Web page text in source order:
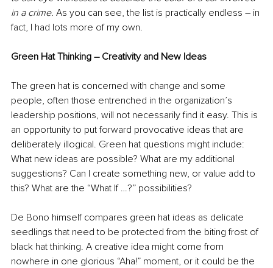
in a crime. As you can see, the list is practically endless – in
fact, I had lots more of my own.
Green Hat Thinking – Creativity and New Ideas
The green hat is concerned with change and some
people, often those entrenched in the organization’s
leadership positions, will not necessarily find it easy. This is
an opportunity to put forward provocative ideas that are
deliberately illogical. Green hat questions might include:
What new ideas are possible? What are my additional
suggestions? Can I create something new, or value add to
this? What are the “What If …?” possibilities?
De Bono himself compares green hat ideas as delicate
seedlings that need to be protected from the biting frost of
black hat thinking. A creative idea might come from
nowhere in one glorious “Aha!” moment, or it could be the